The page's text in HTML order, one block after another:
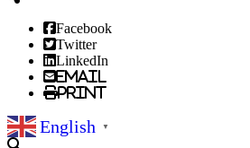
Facebook
Twitter
LinkedIn
Email
Print
English ▼